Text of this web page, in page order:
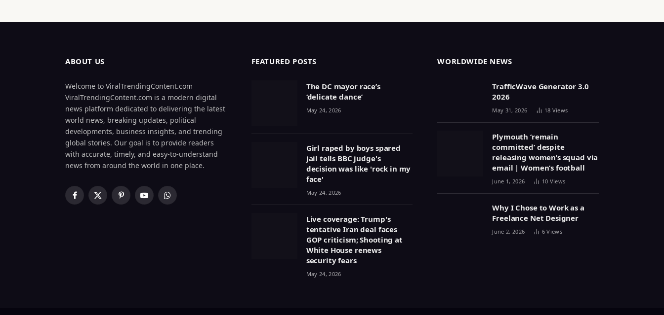
ABOUT US
Welcome to ViralTrendingContent.com
ViralTrendingContent.com is a modern digital
news platform dedicated to delivering the latest
world news, breaking updates, political
developments, business insights, and trending
global stories. Our goal is to provide readers
with accurate, timely, and easy-to-understand
news from around the world in one place.
Facebook
X
PinterestYouTubeWhatsApp
FEATURED POSTS
The DC mayor race’s
‘delicate dance’
May 24, 2026
Girl raped by boys spared
jail tells BBC judge's
decision was like 'rock in my
face'
May 24, 2026
Live coverage: Trump's
tentative Iran deal faces
GOP criticism; Shooting at
White House renews
security fears
May 24, 2026
WORLDWIDE NEWS
TrafficWave Generator 3.0
2026
May 31, 2026 18 Views
Plymouth ‘remain
committed’ despite
releasing women’s squad via
email | Women’s football
June 1, 2026 10 Views
Why I Chose to Work as a
Freelance Net Designer
June 2, 2026 6Views